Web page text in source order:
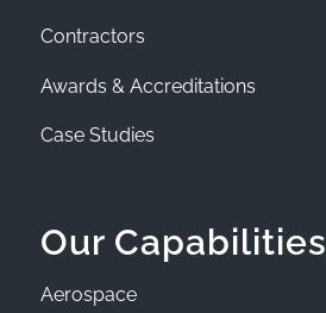
Contractors
Awards & Accreditations
Case Studies
Our Capabilities
Aerospace